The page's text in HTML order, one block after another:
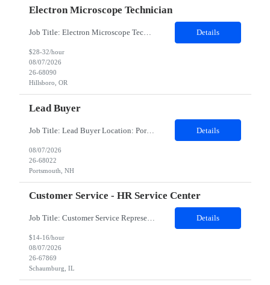
Electron Microscope Technician
Job Title: Electron Microscope Technician Location: Hillsboro, OR, 97124 - 100% onsite Duration: 12 months contract Shift: 03:00 PM - 11:30 PM - Monday, Tuesday, Wednesday, Thursday, Friday - 2nd shift and occasionally on the weekends.Must be proficient in operating an Electron Microscope and capable of troubleshooting issues independently. Job Description: The successful candidate will support R... Details
$28-32/hour
08/07/2026
26-68090
Hillsboro, OR
Lead Buyer
Job Title: Lead Buyer Location: Portsmouth, NH Duration: 12 Months Job Description: This role is a Capital Projects Procurement Lead role. This role will be responsible for a procurement budget including Capital Equipment like bioreactors, Contract Negotiation for Service contracts such as Construction management C&Q & Engineering, Planning For Capital Projects, Execut... Details
08/07/2026
26-68022
Portsmouth, NH
Customer Service - HR Service Center
Job Title: Customer Service Representative - HR Service Center Location: Schaumburg, IL (Hybrid, Twice a month in office) Duration: 6 months Responsibilities The successful candidate will be responsible for managing a high volume of inbound calls and email inquiries related to Human Resources and payroll matters, ensuring timely, accurate, and professional resolution of emplo... Details
$14-16/hour
08/07/2026
26-67869
Schaumburg, IL